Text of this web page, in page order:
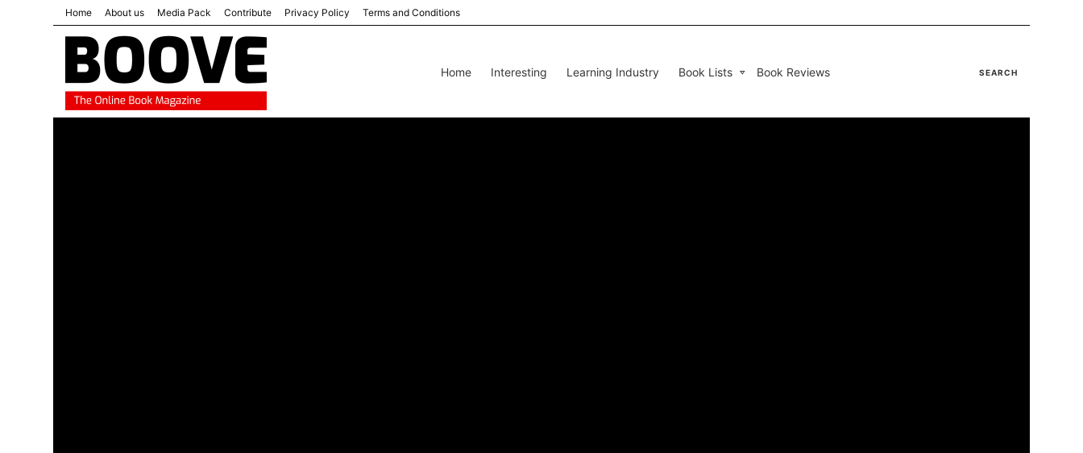
Home About us Media Pack Contribute Privacy Policy Terms and Conditions
Home Interesting Learning Industry Book Lists Book Reviews SEARCH